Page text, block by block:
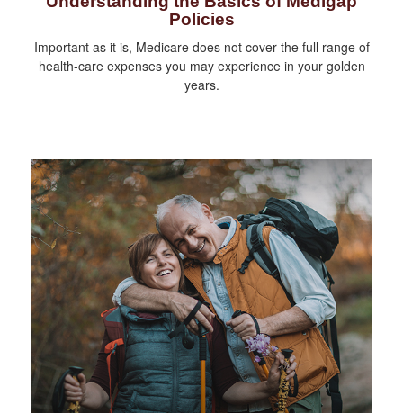
Policies
Important as it is, Medicare does not cover the full range of
health-care expenses you may experience in your golden
years.